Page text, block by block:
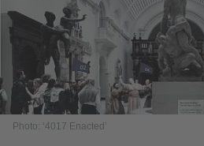
Photo: ‘4017 Enacted’